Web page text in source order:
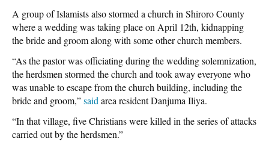
A group of Islamists also stormed a church in Shiroro County
where a wedding was taking place on April 12th, kidnapping
the bride and groom along with some other church members.
“As the pastor was officiating during the wedding solemnization,
the herdsmen stormed the church and took away everyone who
was unable to escape from the church building, including the
bride and groom,”said area resident Danjuma Iliya.
“In that village, five Christians were killed in the series of attacks
carried out by the herdsmen.”